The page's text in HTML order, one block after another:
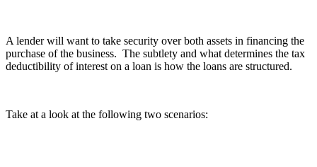
A lender will want to take security over both assets in financing the
purchase of the business. The subtlety and what determines the tax
deductibility of interest on a loan is how the loans are structured.
Take at a look at the following two scenarios: